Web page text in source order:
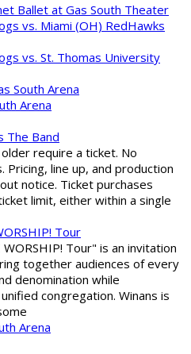
Ballet at Gas South Theater
vs. Miami (OH) RedHawks
vs. St. Thomas University
South Arena
Arena
The Band
require a ticket. No
Pricing, line up, and production
notice. Ticket purchases
limit, either within a single
Tour
Tour" is an invitation
together audiences of every
denomination while
congregation. Winans is
Arena